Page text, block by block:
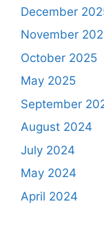
December
November
October 2025
May 2025
September
August 2024
July 2024
May 2024
April 2024